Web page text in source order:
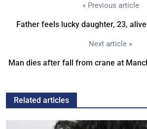
« Previous article
Father feels lucky daughter, 23,
Next article »
Man dies after fall from crane at
Related articles